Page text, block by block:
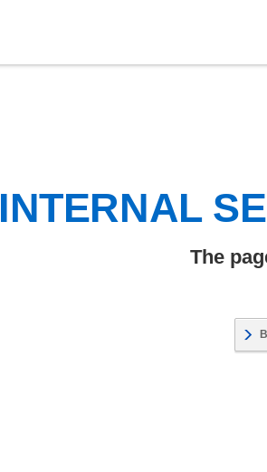
INTERNAL
The